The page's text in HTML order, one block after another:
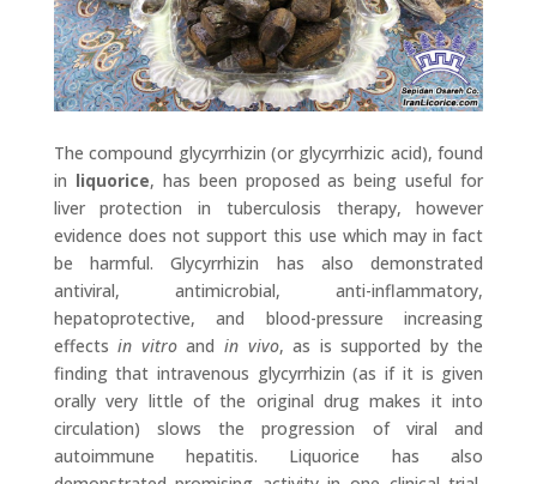
The compound glycyrrhizin (or glycyrrhizic acid), found
in liquorice, has been proposed as being useful for
liver protection in tuberculosis therapy, however
evidence does not support this use which may in fact
be harmful. Glycyrrhizin has also demonstrated
antiviral, antimicrobial, anti-inflammatory,
hepatoprotective, and blood-pressure increasing
effectsin vitroand in vivo, as is supported by the
finding that intravenous glycyrrhizin (as if it is given
orally very little of the original drug makes it into
circulation) slows the progression of viral and
autoimmune hepatitis. Liquorice has also